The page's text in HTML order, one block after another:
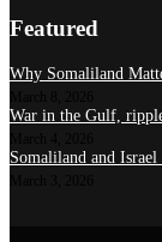
Featured
Why Somaliland
War in the Gulf,
Somaliland and Israel